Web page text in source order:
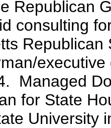
Republican
consulting
Managed
for State
University